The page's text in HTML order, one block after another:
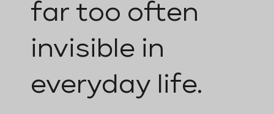
far too often
invisible in
everyday life.